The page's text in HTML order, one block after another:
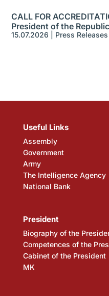
CALL FOR
President of the
15.07.2026 Press Releases
Useful Links
Assembly
Government
Army
The Intelligence Agency
National Bank
President
Biography of the
Competences of the
Cabinet of the President
MK